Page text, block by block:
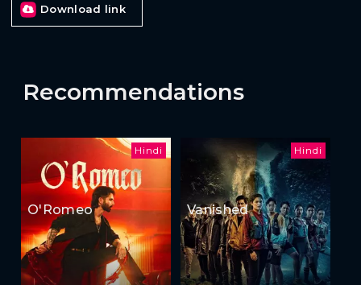
Download link
Recommendations
Hindi
O'Romeo
Hindi
Vanished